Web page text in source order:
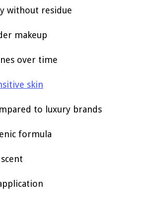
without residue
makeup
over time
skin
to luxury brands
formula